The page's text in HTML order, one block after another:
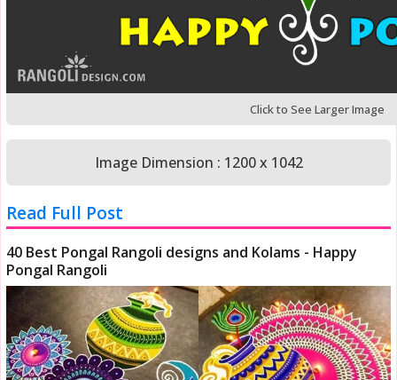
Click to See Larger Image
Image Dimension : 1200 x 1042
Read Full Post
40 Best Pongal Rangoli designs and Kolams - Happy
Pongal Rangoli